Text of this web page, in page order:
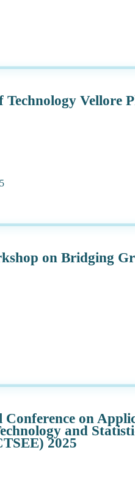
Vellore
on Bridging
on
and
2025